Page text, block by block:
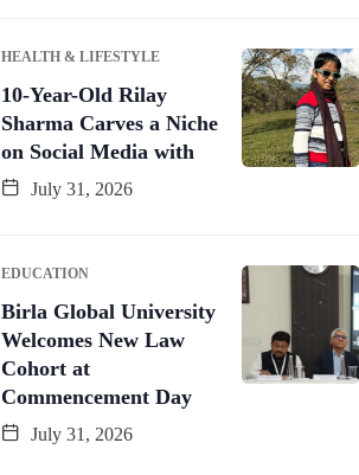
HEALTH & LIFESTYLE
10-Year-Old Rilay
Sharma Carves a Niche
on Social Media with
July 31, 2026
EDUCATION
Birla Global University
Welcomes New Law
Cohort at
Commencement Day
July 31, 2026